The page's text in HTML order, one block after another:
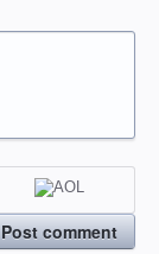
Post comment